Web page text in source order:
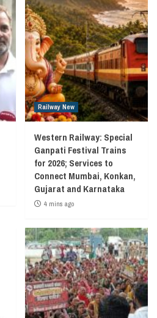
Railway New
Western Railway: Special
Ganpati Festival Trains
for 2026; Services to
Connect Mumbai, Konkan,
Gujarat and Karnataka
4 mins ago